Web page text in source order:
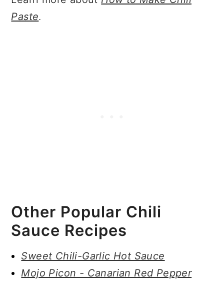
Paste.
Other Popular Chili
Sauce Recipes
Sweet Chili-Garlic Hot Sauce
Mojo Picon - Canarian Red Pepper